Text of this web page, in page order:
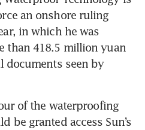
an onshore ruling
in which he was
than 418.5 million yuan
documents seen by
of the waterproofing
be granted access Sun’s